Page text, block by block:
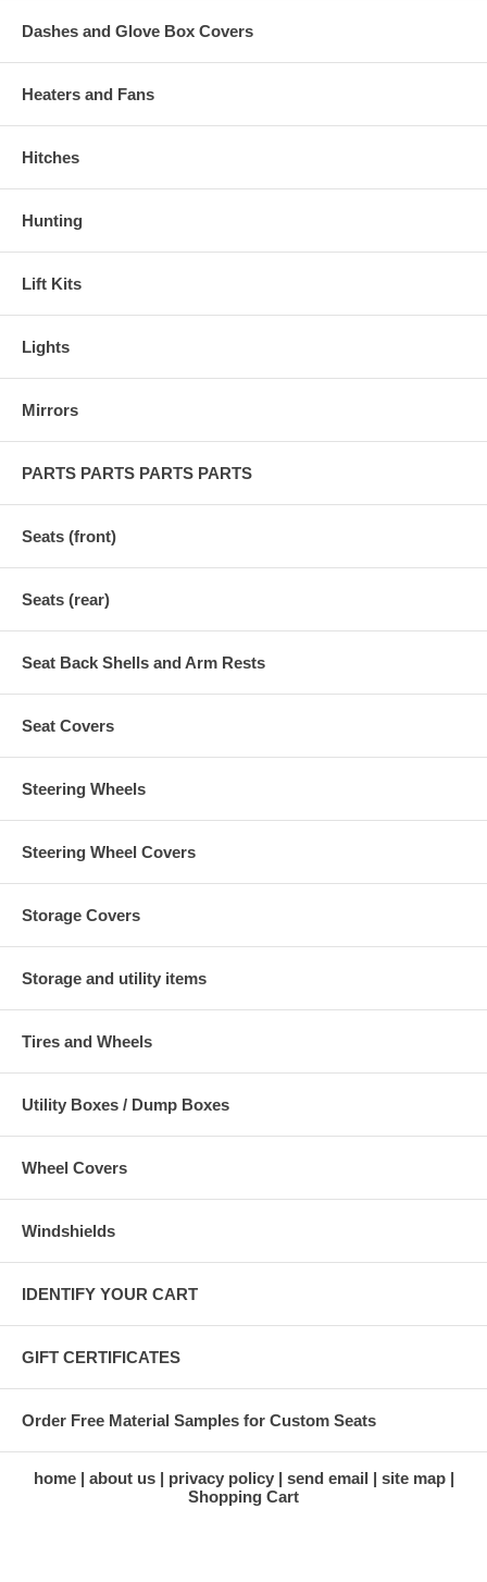
Dashes and Glove Box Covers
Heaters and Fans
Hitches
Hunting
Lift Kits
Lights
Mirrors
PARTS PARTS PARTS PARTS
Seats (front)
Seats (rear)
Seat Back Shells and Arm Rests
Seat Covers
Steering Wheels
Steering Wheel Covers
Storage Covers
Storage and utility items
Tires and Wheels
Utility Boxes / Dump Boxes
Wheel Covers
Windshields
IDENTIFY YOUR CART
GIFT CERTIFICATES
Order Free Material Samples for Custom Seats
home about us privacy policy send email
site map
Shopping Cart